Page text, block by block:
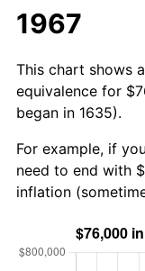
1967
This chart shows
equivalence for
began in 1635).
For example, if
need to end with
inflation